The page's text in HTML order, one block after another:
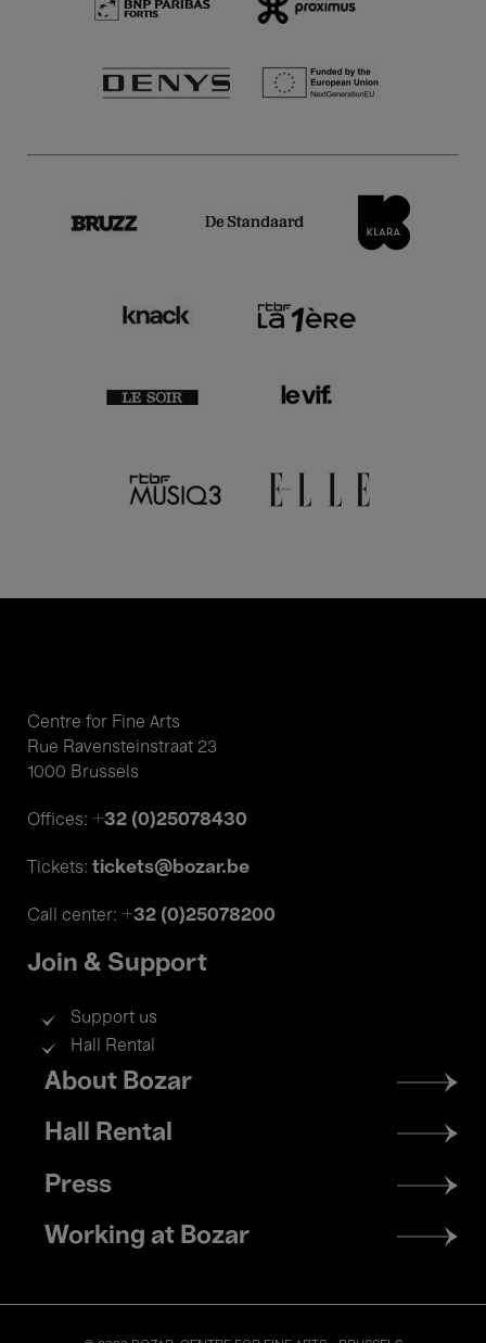
Centre for Fine Arts
Rue Ravensteinstraat 23
1000 Brussels
Offices: +32 (0)25078430
Tickets: tickets@bozar.be
Call center: +32 (0)25078200
Join & Support
Support us
Hall Rental
Footer
menu
About Bozar
Hall Rental
Press
Working at Bozar